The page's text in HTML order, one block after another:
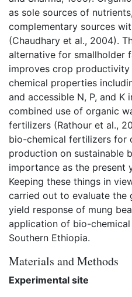
as sole sources of
complementary sources
(Chaudhary et al., 2004).
alternative for smallholder
improves crop
chemical properties
and accessible N, P, and K
combined use of organic
fertilizers (Rathour et al.,
bio-chemical fertilizers for
production on sustainable
importance as the present
Keeping these things in
carried out to evaluate the
yield response of mung
application of bio-
Southern Ethiopia.
Materials and Methods
Experimental site